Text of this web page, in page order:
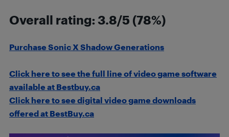
Overall rating: 3.8/5 (78%)
Purchase Sonic X Shadow Generations
Click here to see the full line of video game software
available at Bestbuy.ca
Click here to see digital video game downloads
offered at BestBuy.ca